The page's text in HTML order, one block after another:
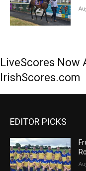
LiveScores Now
IrishScores.com
EDITOR PICKS